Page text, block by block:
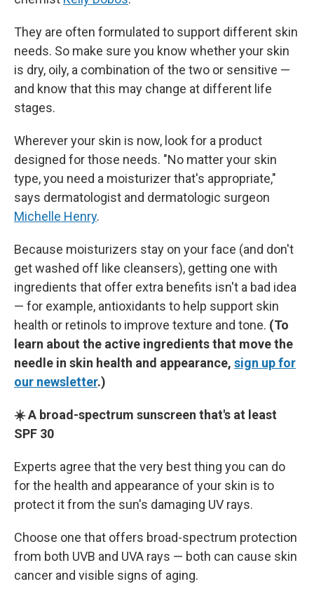
They are often formulated to support different skin
needs. So make sure you know whether your skin
is dry, oily, a combination of the two or sensitive —
and know that this may change at different life
stages.
Wherever your skin is now, look for a product
designed for those needs. "No matter your skin
type, you need a moisturizer that's appropriate,"
says dermatologist and dermatologic surgeon
Michelle Henry.
Because moisturizers stay on your face (and don't
get washed off like cleansers), getting one with
ingredients that offer extra benefits isn't a bad idea
— for example, antioxidants to help support skin
health or retinols to improve texture and tone. (To
learn about the active ingredients that move the
needle in skin health and appearance, sign up for
our newsletter.)
☀️ A broad-spectrum sunscreen that's at least
SPF 30
Experts agree that the very best thing you can do
for the health and appearance of your skin is to
protect it from the sun's damaging UV rays.
Choose one that offers broad-spectrum protection
from both UVB and UVA rays — both can cause skin
cancer and visible signs of aging.